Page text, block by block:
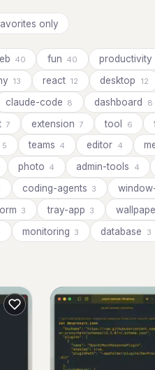
only
40 fun 40 productivity
13 react 12 desktop 12
claude-code 8 dashboard 8
7 extension 7 tool 6
5 teams 4 editor 4
photo 4 admin-tools 4
coding-agents 3
3 tray-app 3
monitoring 3 database 3